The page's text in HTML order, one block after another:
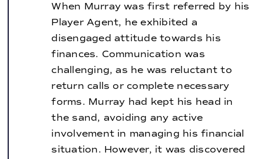
When Murray was first referred by his
Player Agent, he exhibited a
disengaged attitude towards his
finances. Communication was
challenging, as he was reluctant to
return calls or complete necessary
forms. Murray had kept his head in
the sand, avoiding any active
involvement in managing his financial
situation. However, it was discovered